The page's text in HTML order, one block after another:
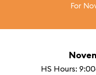
For
HS Hours: